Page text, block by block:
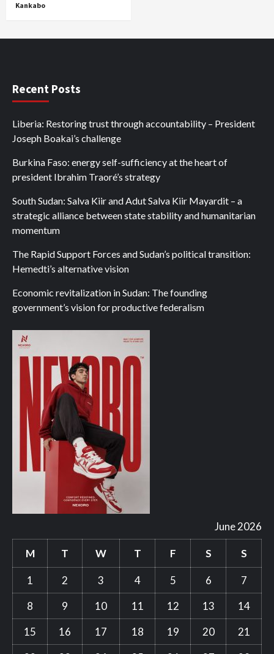
Kankabo
Recent Posts
Liberia: Restoring trust through accountability – President
Joseph Boakai’s challenge
Burkina Faso: energy self-sufficiency at the heart of
president Ibrahim Traoré’s strategy
South Sudan: Salva Kiir and Adut Salva Kiir Mayardit – a
strategic alliance between state stability and humanitarian
momentum
The Rapid Support Forces and Sudan’s political transition:
Hemedti’s alternative vision
Economic revitalization in Sudan: The founding
government’s vision for productive federalism
June 2026
M T W T F S S
1 2 3 4 5 6
7
8
9 10 11 12 13
14
15
16 17 18 19 20
21